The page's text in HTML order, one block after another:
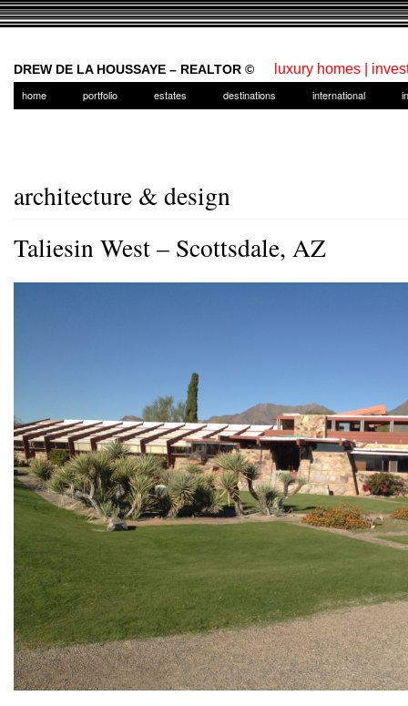
DREW DE LA HOUSSAYE – REALTOR © luxury homes |
home portfolio estates destinations international
architecture & design
Taliesin West – Scottsdale, AZ